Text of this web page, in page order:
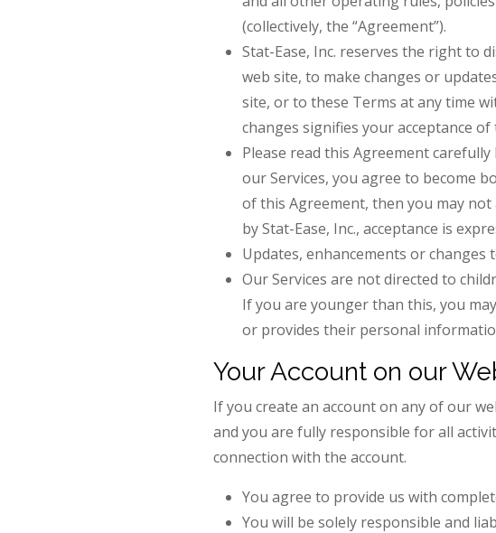
(collectively, the “Agreement”).
Stat-Ease, Inc. reserves the right to
web site, to make changes or
site, or to these Terms at any time
changes signifies your acceptance
Please read this Agreement
our Services, you agree to become
of this Agreement, then you may not
by Stat-Ease, Inc., acceptance is
Updates, enhancements or changes
Our Services are not directed to
If you are younger than this, you
or provides their personal
Your Account on our
If you create an account on any of our
and you are fully responsible for all
connection with the account.
You agree to provide us with
You will be solely responsible and